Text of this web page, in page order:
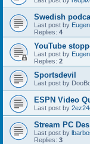
Swedish
Last post by
Replies: 4
YouTube
Last post by
Replies: 2
Sportsdevil
Last post by
ESPN Video
Last post by
Stream PC
Last post by
Replies: 3